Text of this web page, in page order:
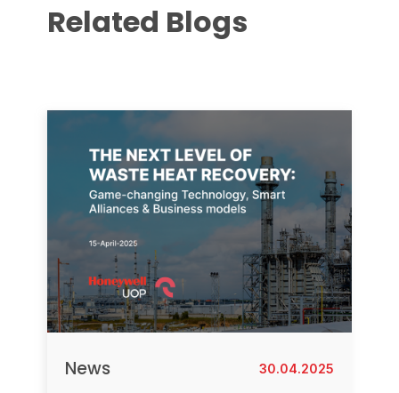
Related Blogs
News 30.04.2025